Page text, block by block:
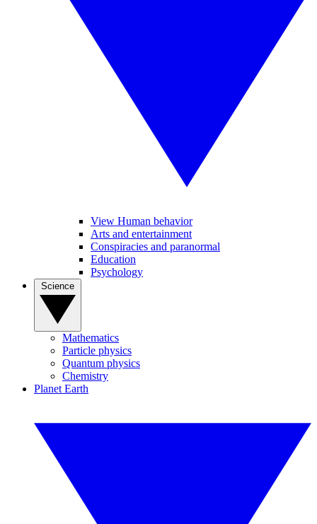
View Human behavior
Arts and entertainment
Conspiracies and paranormal
Education
Psychology
Mathematics
Particle physics
Quantum physics
Chemistry
Planet Earth